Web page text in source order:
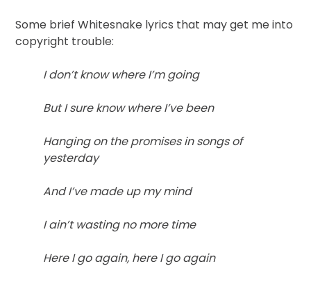
Some brief Whitesnake lyrics that may get me into
copyright trouble:
I don’t know where I’m going
But I sure know where I’ve been
Hanging on the promises in songs of
yesterday
And I’ve made up my mind
I ain’t wasting no more time
Here I go again, here I go again